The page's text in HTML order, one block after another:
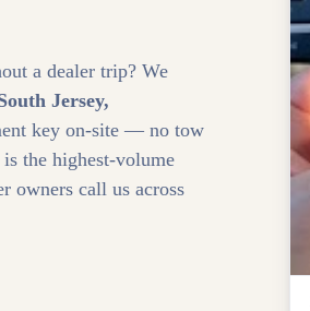
a dealer trip? We
Jersey,
key on-site — no tow
the highest-volume
owners call us across